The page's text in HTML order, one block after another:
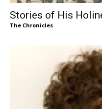
Stories of His
The Chronicles